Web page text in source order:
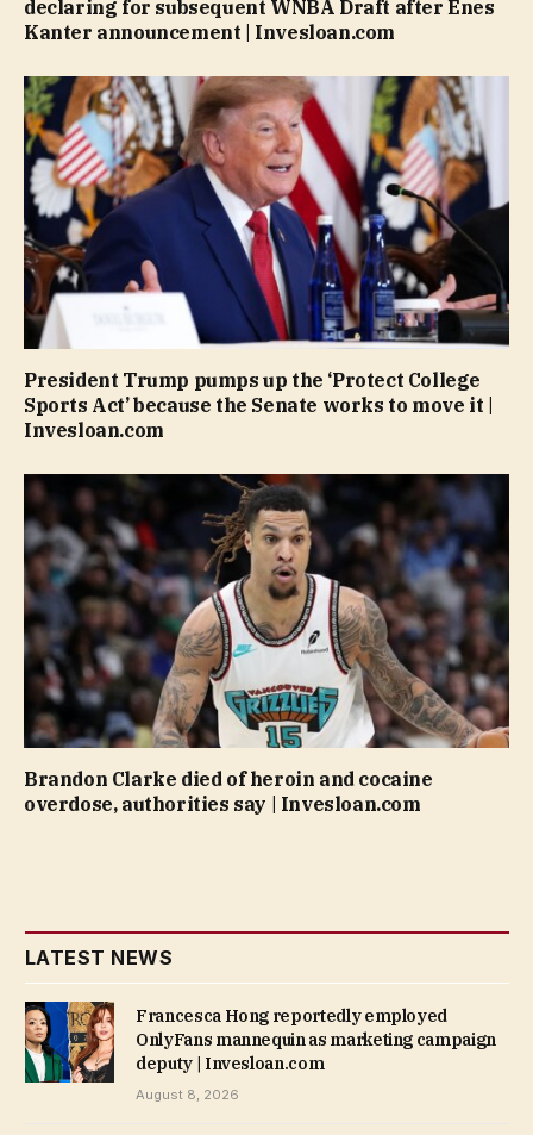
declaring for subsequent WNBA Draft after Enes
Kanter announcement | Invesloan.com
President Trump pumps up the ‘Protect College
Sports Act’ because the Senate works to move it |
Invesloan.com
Brandon Clarke died of heroin and cocaine
overdose, authorities say | Invesloan.com
LATEST NEWS
Francesca Hong reportedly employed
OnlyFans mannequin as marketing campaign
deputy | Invesloan.com
August 8, 2026